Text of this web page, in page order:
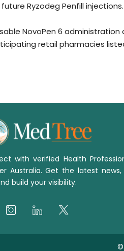
Ryzodeg Penfill injections.
NovoPen 6
retail pharmacies
with verified Health
Australia. Get the latest
build your visibility.
©